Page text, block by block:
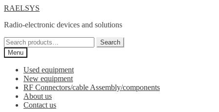
Skip
navigation
Skip
content
RAELSYS
Radio-electronic devices and solutions
Search
for:
Search
Menu
Used equipment
New equipment
RF Connectors/cable Assembly/components
About us
Contact us